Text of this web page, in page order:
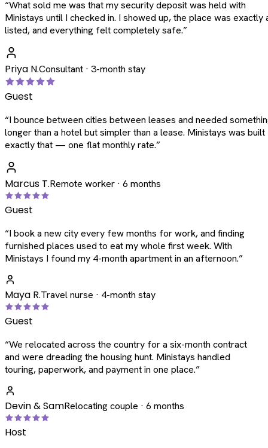
“What sold me was that my security deposit was held with
Ministays until I checked in. I showed up, the place was exactly
listed, and everything felt completely safe.”
Priya N.Consultant · 3-month stay
Guest
“I bounce between cities between leases and needed
longer than a hotel but simpler than a lease. Ministays was
exactly that — one flat monthly rate.”
Marcus T.Remote worker · 6 months
Guest
“I book a new city every few months for work, and finding
furnished places used to eat my whole first week. With
Ministays I found my 4-month apartment in an afternoon.”
Maya R.Travel nurse · 4-month stay
Guest
“We relocated across the country for a six-month contract
and were dreading the housing hunt. Ministays handled
touring, paperwork, and payment in one place.”
Devin & SamRelocating couple · 6 months
Host